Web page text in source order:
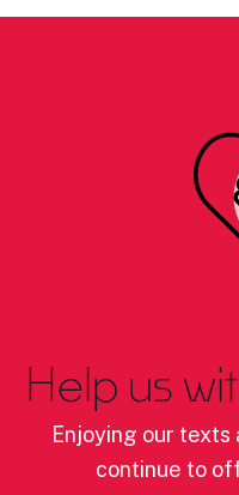
Help us
Enjoying our texts
continue to